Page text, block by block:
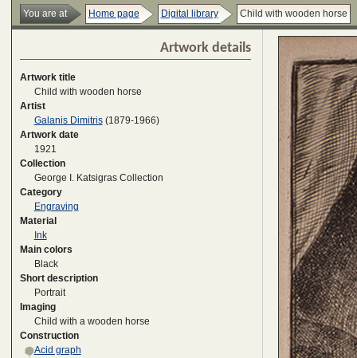
You are at Home page Digital library Child with wooden horse
Artwork details
Artwork title
Child with wooden horse
Artist
Galanis Dimitris(1879-1966)
Artwork date
1921
Collection
George I. Katsigras Collection
Category
Engraving
Material
Ink
Main colors
Black
Short description
Portrait
Imaging
Child with a wooden horse
Construction
Acid graph